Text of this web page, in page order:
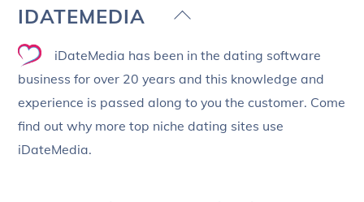
Back
Top
IDATEMEDIA
iDateMedia has been in the dating software
business for over 20 years and this knowledge and
experience is passed along to you the customer. Come
find out why more top niche dating sites use
iDateMedia.